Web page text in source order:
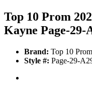
Top 10 Prom
Kayne Page-29-
Brand: Top 10 Prom
Style #: Page-29-